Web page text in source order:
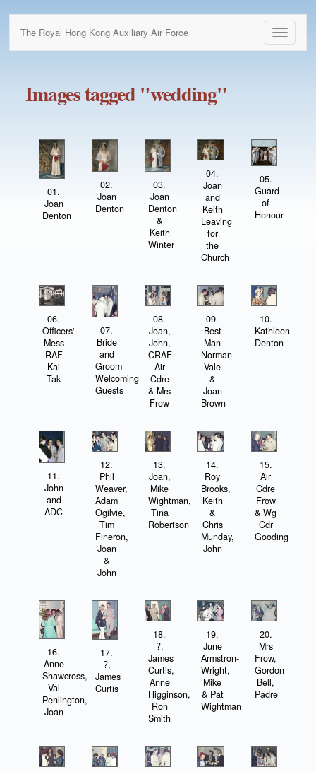
Toggle
The Royal Hong Kong Auxiliary Air Force
Images tagged "wedding"
01.
Joan
Denton
02.
Joan
Denton
03.
Joan
Denton
&
Keith
Winter
04.
Joan
and
Keith
Leaving
for
the
Church
05.
Guard
of
Honour
06.
Officers'
Mess
RAF
Kai
Tak
07.
Bride
and
Groom
Welcoming
Guests
08.
Joan,
John,
CRAF
Air
Cdre
& Mrs
Frow
09.
Best
Man
Norman
Vale
&
Joan
Brown
10.
Kathleen
Denton
11.
John
and
ADC
12.
Phil
Weaver,
Adam
Ogilvie,
Tim
Fineron,
Joan
&
John
13.
Joan,
Mike
Wightman,
Tina
Robertson
14.
Roy
Brooks,
Keith
&
Chris
Munday,
John
15.
Air
Cdre
Frow
& Wg
Cdr
Gooding
16.
Anne
Shawcross,
Val
Penlington,
Joan
17.
?,
James
Curtis
18.
?,
James
Curtis,
Anne
Higginson,
Ron
Smith
19.
June
Armstron-
Wright,
Mike
& Pat
Wightman
20.
Mrs
Frow,
Gordon
Bell,
Padre